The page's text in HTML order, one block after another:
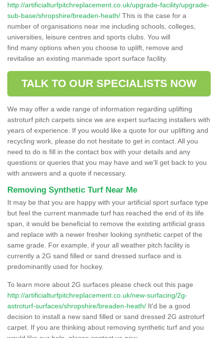
http://artificialturfpitchreplacement.co.uk/upgrade-facility/upgrade-
sub-base/shropshire/breaden-heath/ This is the case for a
number of organisations near me including schools, colleges,
universities, leisure centres and sports clubs. You will
find many options when you choose to uplift, remove and
revitalise an existing manmade sport surface facility.
TALK TO OUR SPECIALISTS NOW
We may offer a wide range of information regarding uplifting
astroturf pitch carpets since we are expert surfacing installers with
years of experience. If you would like a quote for our uplifting and
recycling work, please do not hesitate to get in contact. All you
need to do is fill in the contact box with your details and any
questions or queries that you may have and we'll get back to you
with answers and a quote if necessary.
Removing Synthetic Turf Near Me
It may be that you are happy with your artificial sport surface type
but feel the current manmade turf has reached the end of its life
span, it would be beneficial to remove the existing artificial grass
and replace with a newer fresher looking synthetic carpet of the
same grade. For example, if your all weather pitch facility is
currently a 2G sand filled or sand dressed surface and is
predominantly used for hockey.
To learn more about 2G surfaces please check out this page
http://artificialturfpitchreplacement.co.uk/new-surfacing/2g-
astroturf-surfaces/shropshire/breaden-heath/ It'd be a good
decision to install a new sand filled or sand dressed 2G astroturf
carpet. If you are thinking about removing synthetic turf and you